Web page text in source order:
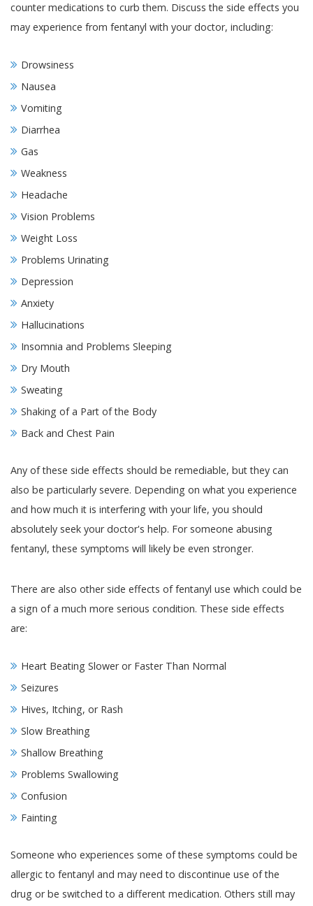
counter medications to curb them. Discuss the side effects you
may experience from fentanyl with your doctor, including:
Drowsiness
Nausea
Vomiting
Diarrhea
Gas
Weakness
Headache
Vision Problems
Weight Loss
Problems Urinating
Depression
Anxiety
Hallucinations
Insomnia and Problems Sleeping
Dry Mouth
Sweating
Shaking of a Part of the Body
Back and Chest Pain
Any of these side effects should be remediable, but they can
also be particularly severe. Depending on what you experience
and how much it is interfering with your life, you should
absolutely seek your doctor's help. For someone abusing
fentanyl, these symptoms will likely be even stronger.
There are also other side effects of fentanyl use which could be
a sign of a much more serious condition. These side effects
are:
Heart Beating Slower or Faster Than Normal
Seizures
Hives, Itching, or Rash
Slow Breathing
Shallow Breathing
Problems Swallowing
Confusion
Fainting
Someone who experiences some of these symptoms could be
allergic to fentanyl and may need to discontinue use of the
drug or be switched to a different medication. Others still may